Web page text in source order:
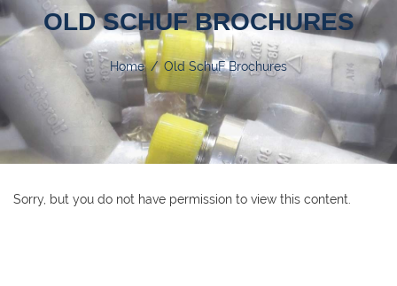
OLD SCHUF BROCHURES
Home / Old SchuF Brochures
Sorry, but you do not have permission to view this content.